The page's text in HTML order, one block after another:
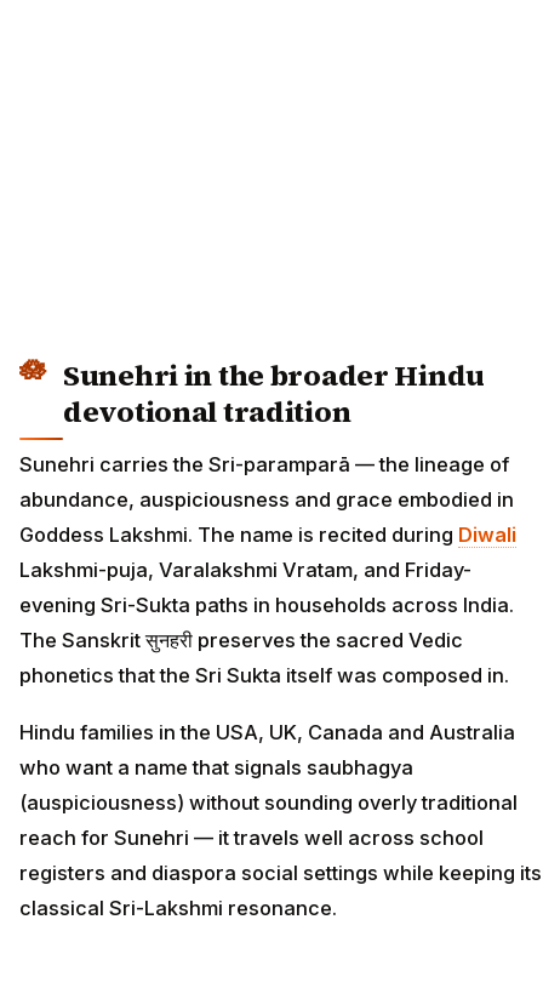
Sunehri in the broader Hindu
devotional tradition
Sunehri carries the Sri-paramparā — the lineage of
abundance, auspiciousness and grace embodied in
Goddess Lakshmi. The name is recited during Diwali
Lakshmi-puja, Varalakshmi Vratam, and Friday-
evening Sri-Sukta paths in households across India.
The Sanskrit सुनहरी preserves the sacred Vedic
phonetics that the Sri Sukta itself was composed in.
Hindu families in the USA, UK, Canada and Australia
who want a name that signals saubhagya
(auspiciousness) without sounding overly traditional
reach for Sunehri — it travels well across school
registers and diaspora social settings while keeping its
classical Sri-Lakshmi resonance.